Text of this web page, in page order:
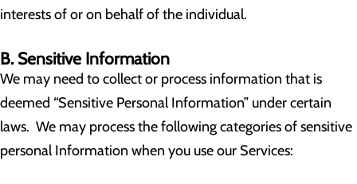
interests of or on behalf of the individual.
B. Sensitive Information
We may need to collect or process information that is
deemed “Sensitive Personal Information” under certain
laws. We may process the following categories of sensitive
personal Information when you use our Services: